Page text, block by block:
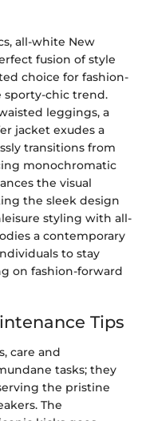
all-white New
fusion of style
choice for fashion-
sporty-chic trend.
leggings, a
jacket exudes a
transitions from
monochromatic
the visual
the sleek design
styling with all-
a contemporary
to stay
on fashion-forward
Tips
care and
tasks; they
the pristine
The